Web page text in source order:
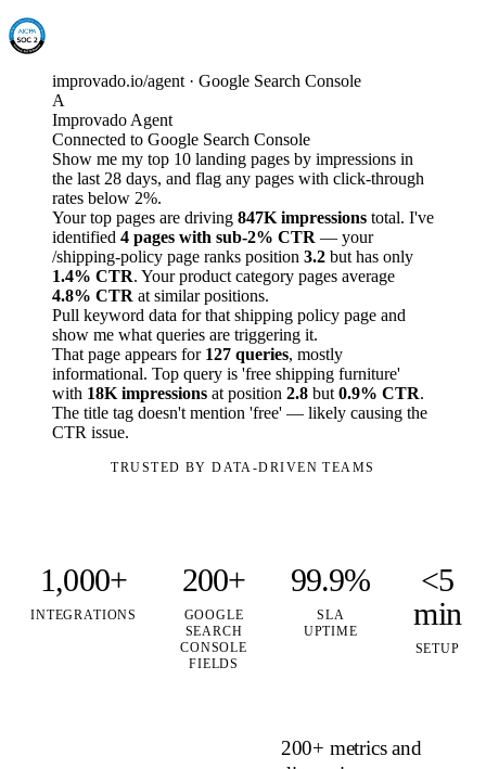
improvado.io/agent · Google Search Console
A
Improvado Agent
Connected to Google Search Console
Show me my top 10 landing pages by impressions in
the last 28 days, and flag any pages with click-through
rates below 2%.
Your top pages are driving 847K impressions total. I've
identified 4 pages with sub-2% CTR — your
/shipping-policy page ranks position 3.2 but has only
1.4% CTR. Your product category pages average
4.8% CTR at similar positions.
Pull keyword data for that shipping policy page and
show me what queries are triggering it.
That page appears for 127 queries, mostly
informational. Top query is 'free shipping furniture'
with 18K impressions at position 2.8 but 0.9% CTR.
The title tag doesn't mention 'free' — likely causing the
CTR issue.
TRUSTED BY DATA-DRIVEN TEAMS
1,000+
INTEGRATIONS
200+
GOOGLE
SEARCH
CONSOLE
FIELDS
99.9%
SLA
UPTIME
<5
min
SETUP
200+ metrics and